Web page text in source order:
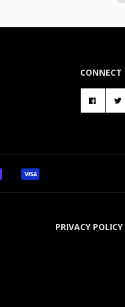
CONNECT
PRIVACY POLICY